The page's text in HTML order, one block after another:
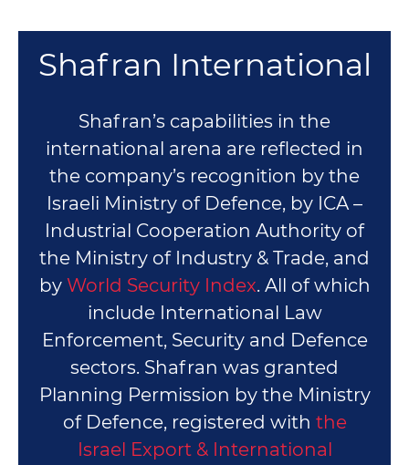
Shafran International
Shafran’s capabilities in the
international arena are reflected in
the company’s recognition by the
Israeli Ministry of Defence, by ICA –
Industrial Cooperation Authority of
the Ministry of Industry & Trade, and
by World Security Index. All of which
include International Law
Enforcement, Security and Defence
sectors. Shafran was granted
Planning Permission by the Ministry
of Defence, registered with the
Israel Export & International